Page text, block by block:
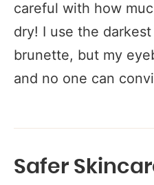
careful with how
dry! I use the darkest
brunette, but my
and no one can
Safer